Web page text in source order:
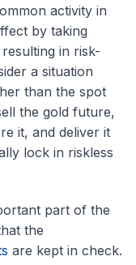
activity in
by taking
in risk-
a situation
than the spot
the gold future,
it, and deliver it
lock in riskless
part of the
the
are kept in check.